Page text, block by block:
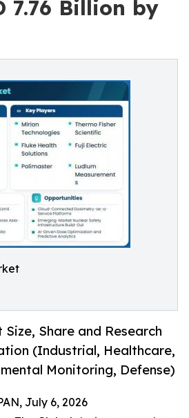
7.76 Billion by
Share and Research
(Industrial, Healthcare,
Monitoring, Defense)
July 6, 2026